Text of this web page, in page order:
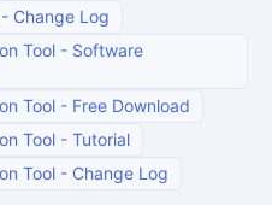
- Change Log
Tool - Software
Tool - Free Download
Tool - Tutorial
Tool - Change Log